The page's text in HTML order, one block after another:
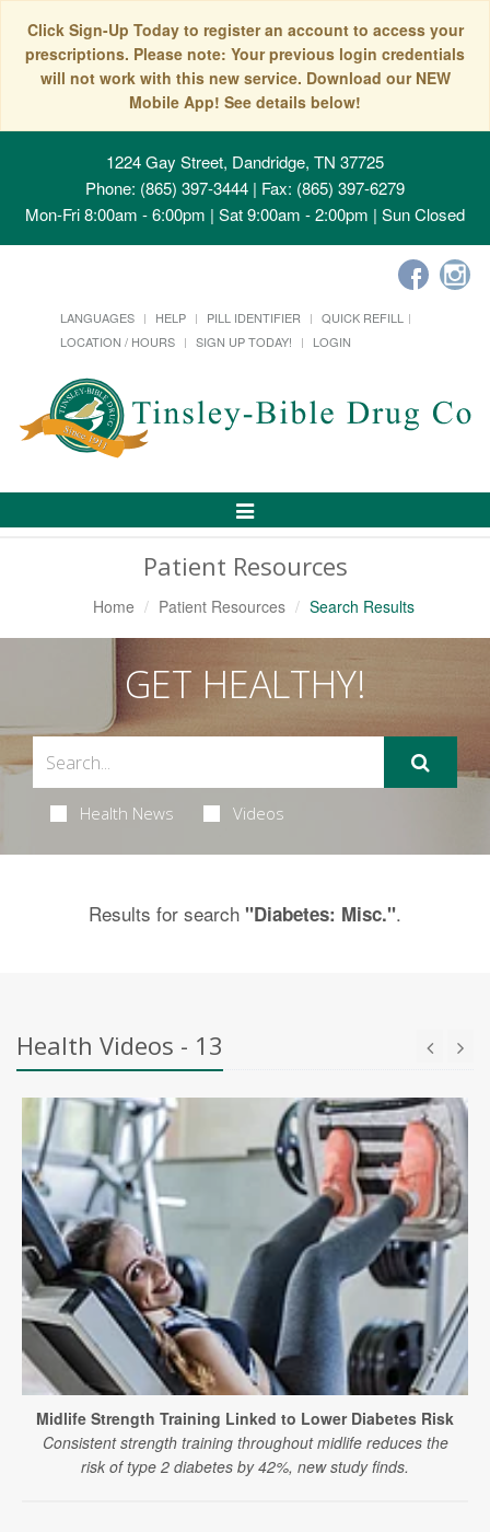
Click Sign-Up Today to register an account to access your
prescriptions. Please note: Your previous login credentials
will not work with this new service. Download our NEW
Mobile App! See details below!
1224 Gay Street, Dandridge, TN 37725
Phone: (865) 397-3444 | Fax: (865) 397-6279
Mon-Fri 8:00am - 6:00pm | Sat 9:00am - 2:00pm | Sun Closed
LANGUAGES HELP PILL IDENTIFIER
QUICK REFILL
LOCATION / HOURS
SIGN UP TODAY! LOGIN
Toggle
Patient Resources
Home Patient Resources Search Results
GET HEALTHY!
Health News Videos
Results for search "Diabetes: Misc.".
Health Videos - 13
Midlife Strength Training Linked to Lower Diabetes Risk
Consistent strength training throughout midlife reduces the
risk of type 2 diabetes by 42%, new study finds.